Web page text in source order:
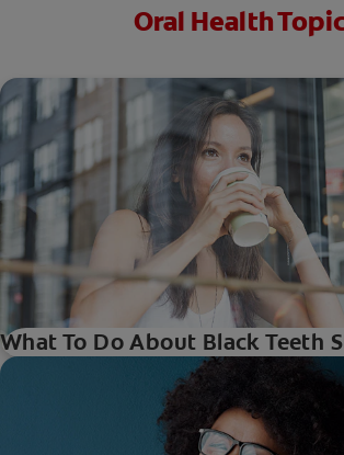
Oral Health
What To Do About Black Teeth